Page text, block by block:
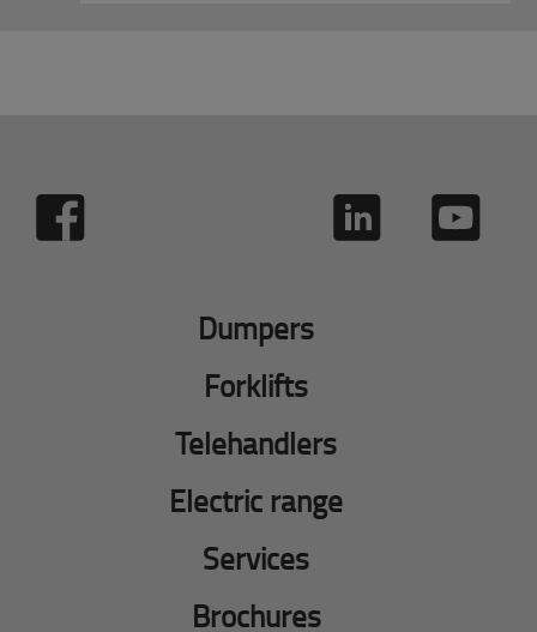
Dumpers
Forklifts
Telehandlers
Electric range
Services
Brochures